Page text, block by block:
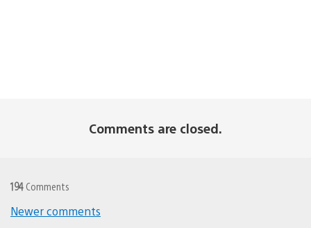
Comments are closed.
194 Comments
Newer comments